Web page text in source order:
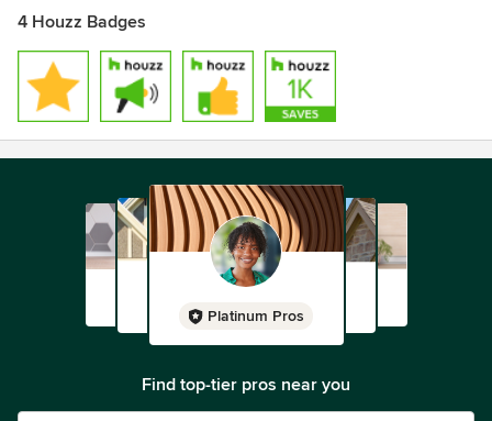
4 Houzz Badges
Platinum Pros
Find top-tier pros near you